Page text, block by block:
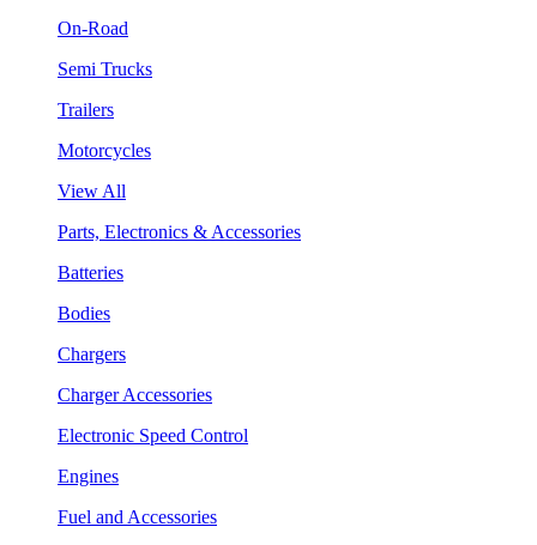
On-Road
Semi Trucks
Trailers
Motorcycles
View All
Parts, Electronics & Accessories
Batteries
Bodies
Chargers
Charger Accessories
Electronic Speed Control
Engines
Fuel and Accessories